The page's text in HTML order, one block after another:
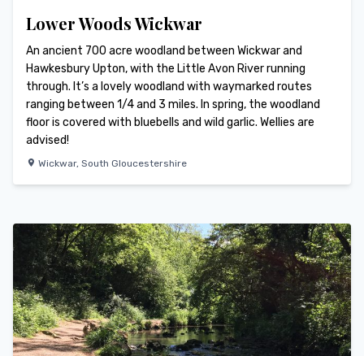
Lower Woods Wickwar
An ancient 700 acre woodland between Wickwar and
Hawkesbury Upton, with the Little Avon River running
through. It’s a lovely woodland with waymarked routes
ranging between 1/4 and 3 miles. In spring, the woodland
floor is covered with bluebells and wild garlic. Wellies are
advised!
Wickwar, South Gloucestershire